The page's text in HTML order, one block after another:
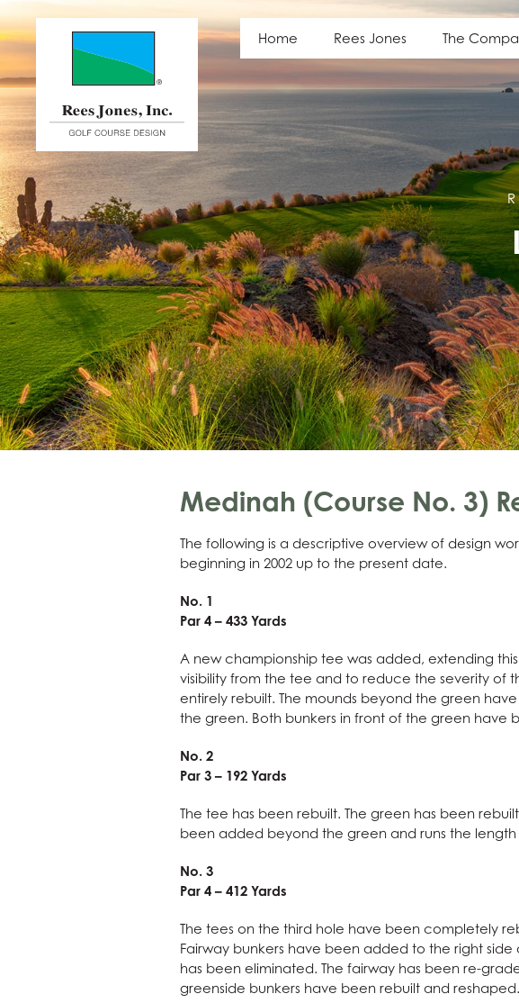
Home Rees Jones The
Latest News
Medinah (Course No. 3)
The following is a descriptive overview of design
beginning in 2002 up to the present date.
No. 1
Par 4 – 433 Yards
A new championship tee was added, extending
visibility from the tee and to reduce the severity of
entirely rebuilt. The mounds beyond the green
the green. Both bunkers in front of the green have
No. 2
Par 3 – 192 Yards
The tee has been rebuilt. The green has been
been added beyond the green and runs the
No. 3
Par 4 – 412 Yards
The tees on the third hole have been completely
Fairway bunkers have been added to the right
has been eliminated. The fairway has been re-
greenside bunkers have been rebuilt and